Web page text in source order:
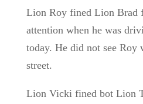
Lion Roy fined Lion Brad
attention when he was
today. He did not see Roy
street.
Lion Vicki fined bot Lion